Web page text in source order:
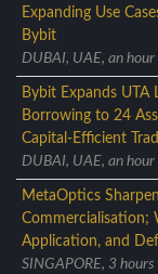
Expanding Use
Bybit
DUBAI, UAE, an hour
Bybit Expands UTA
Borrowing to 24
Capital-Efficient
DUBAI, UAE, an hour
MetaOptics
Commercialisation;
Application, and
SINGAPORE, 3 hours